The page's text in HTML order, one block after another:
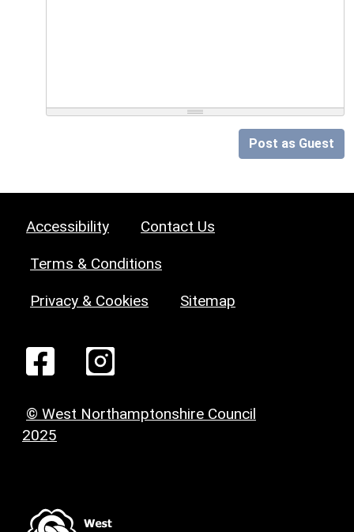
Post as Guest
Accessibility Contact Us
Terms & Conditions
Privacy & Cookies Sitemap
© West Northamptonshire Council
2025